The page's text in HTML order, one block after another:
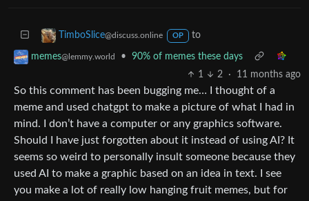
TimboSlice@discuss.online OP to
memes@lemmy.world •
90% of memes these days
1
2 · 11 months ago
So this comment has been bugging me… I thought of a
meme and used chatgpt to make a picture of what I had in
mind. I don’t have a computer or any graphics software.
Should I have just forgotten about it instead of using AI? It
seems so weird to personally insult someone because they
used AI to make a graphic based on an idea in text. I see
you make a lot of really low hanging fruit memes, but for